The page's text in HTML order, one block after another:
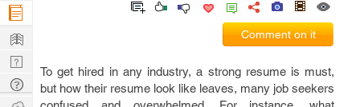
Comment on it
To get hired in any industry, a strong resume is must,
but how their resume look like leaves, many job seekers
Company
Learn
Nerd
Digest
Tech
Q & A
Ask